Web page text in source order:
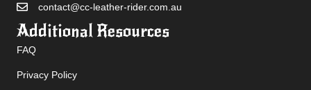
contact@cc-leather-rider.com.au
Additional Resources
FAQ
Privacy Policy